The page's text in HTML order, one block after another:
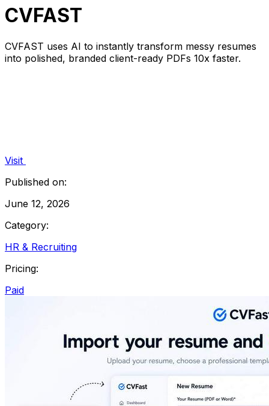
CVFAST
CVFAST uses AI to instantly transform messy resumes
into polished, branded client-ready PDFs 10x faster.
Visit
Published on:
June 12, 2026
Category:
HR & Recruiting
Pricing:
Paid